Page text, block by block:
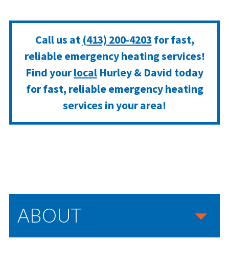
Call us at (413) 200-4203 for fast,
reliable emergency heating services!
Find yourlocal Hurley & David today
for fast, reliable emergency heating
services in your area!
ABOUT